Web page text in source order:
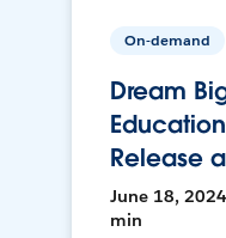
On-demand
Dream
Release
June 18,
min